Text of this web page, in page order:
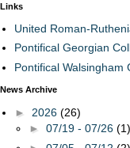
Links
United Roman-
Pontifical Georgian
Pontifical Walsingham
News Archive
► 2026 (26)
► 07/19 - 07/26 (1)